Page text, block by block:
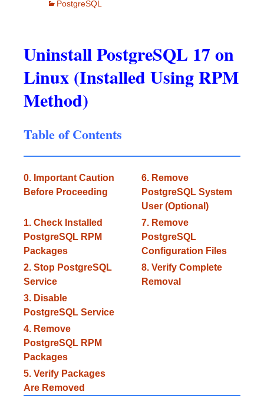
PostgreSQL
Uninstall PostgreSQL 17 on
Linux (Installed Using RPM
Method)
Table of Contents
0. Important Caution
Before Proceeding
1. Check Installed
PostgreSQL RPM
Packages
2. Stop PostgreSQL
Service
3. Disable
PostgreSQL Service
4. Remove
PostgreSQL RPM
Packages
5. Verify Packages
Are Removed
6. Remove
PostgreSQL System
User (Optional)
7. Remove
PostgreSQL
Configuration Files
8. Verify Complete
Removal